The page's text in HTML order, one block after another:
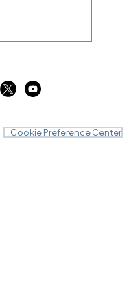
Cookie Preference Center